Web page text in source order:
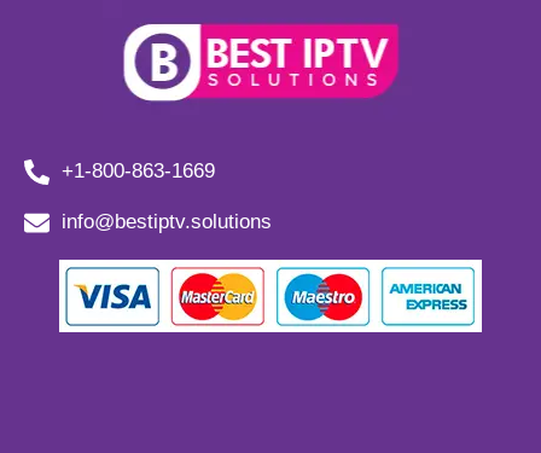
+1-800-863-1669
info@bestiptv.solutions